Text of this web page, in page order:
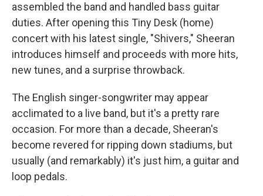
assembled the band and handled bass guitar
duties. After opening this Tiny Desk (home)
concert with his latest single, "Shivers," Sheeran
introduces himself and proceeds with more hits,
new tunes, and a surprise throwback.
The English singer-songwriter may appear
acclimated to a live band, but it's a pretty rare
occasion. For more than a decade, Sheeran's
become revered for ripping down stadiums, but
usually (and remarkably) it's just him, a guitar and
loop pedals.